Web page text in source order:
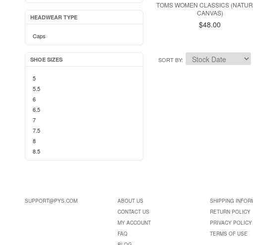
HEADWEAR TYPE
Caps
SHOE SIZES
5
5.5
6
6.5
7
7.5
8
8.5
TOMS WOMEN CLASSICS
CANVAS)
$48.00
SORT BY
SUPPORT@PYS.COM
ABOUT US
CONTACT US
MY ACCOUNT
FAQ
SHIPPING
RETURN POLICY
PRIVACY POLICY
TERMS OF USE